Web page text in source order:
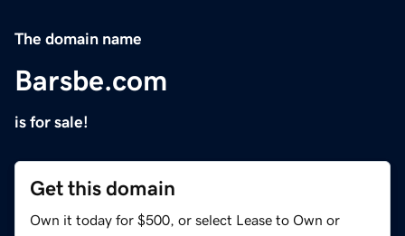
The domain name
Barsbe.com
is for sale!
Get this domain
Own it today for $500, or select Lease to Own or